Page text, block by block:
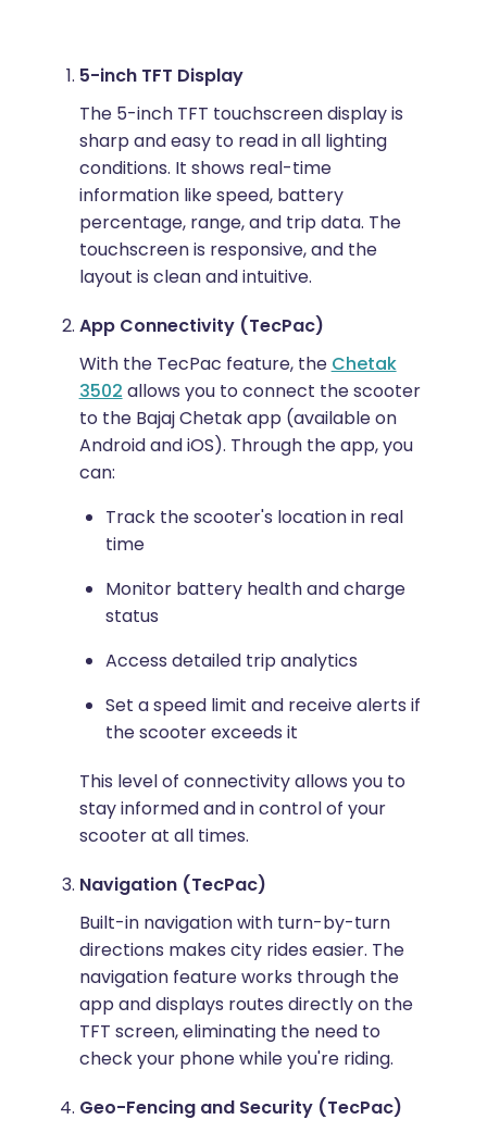
5-inch TFT Display
The 5-inch TFT touchscreen display is
sharp and easy to read in all lighting
conditions. It shows real-time
information like speed, battery
percentage, range, and trip data. The
touchscreen is responsive, and the
layout is clean and intuitive.
App Connectivity (TecPac)
With the TecPac feature, the Chetak
3502 allows you to connect the scooter
to the Bajaj Chetak app (available on
Android and iOS). Through the app, you
can:
Track the scooter's location in real
time
Monitor battery health and charge
status
Access detailed trip analytics
Set a speed limit and receive alerts if
the scooter exceeds it
This level of connectivity allows you to
stay informed and in control of your
scooter at all times.
Navigation (TecPac)
Built-in navigation with turn-by-turn
directions makes city rides easier. The
navigation feature works through the
app and displays routes directly on the
TFT screen, eliminating the need to
check your phone while you're riding.
Geo-Fencing and Security (TecPac)